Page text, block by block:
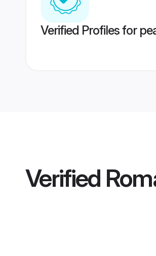
Verified Profiles for
Verified